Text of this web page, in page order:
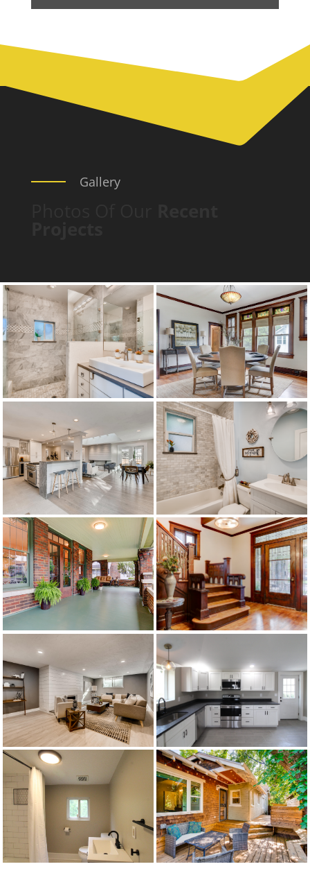
Gallery